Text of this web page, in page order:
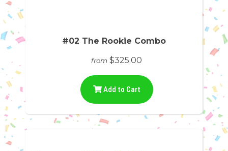
#02 The Rookie Combo
from $325.00
Add to Cart